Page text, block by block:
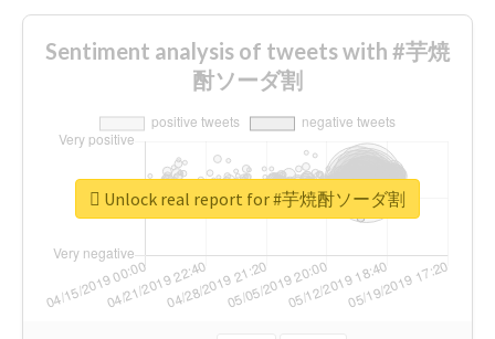
Sentiment analysis of tweets with #芋焼
酎ソーダ割
Unlock real report for #芋焼酎ソーダ割